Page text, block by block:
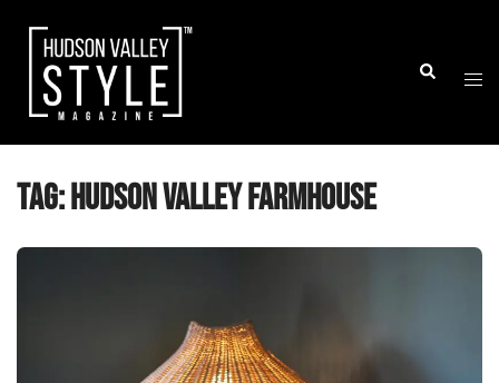
content
Search
Tag:hudson valley farmhouse